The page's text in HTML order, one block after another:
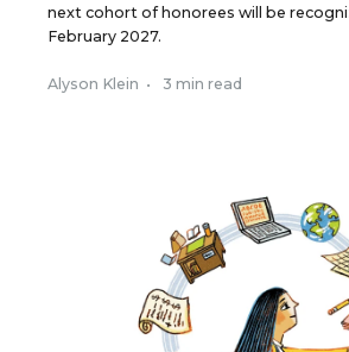
next cohort of honorees will be
February 2027.
Alyson Klein • 3 min read